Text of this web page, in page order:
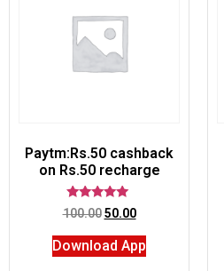
Paytm:Rs.50 cashback
on Rs.50 recharge
Rated
5.00
out of 5
100.00 50.00
Download App